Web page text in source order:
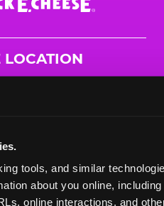
tools, and similar
about you online,
online interactions, and
10 AM - 9 PM
- 10 PM